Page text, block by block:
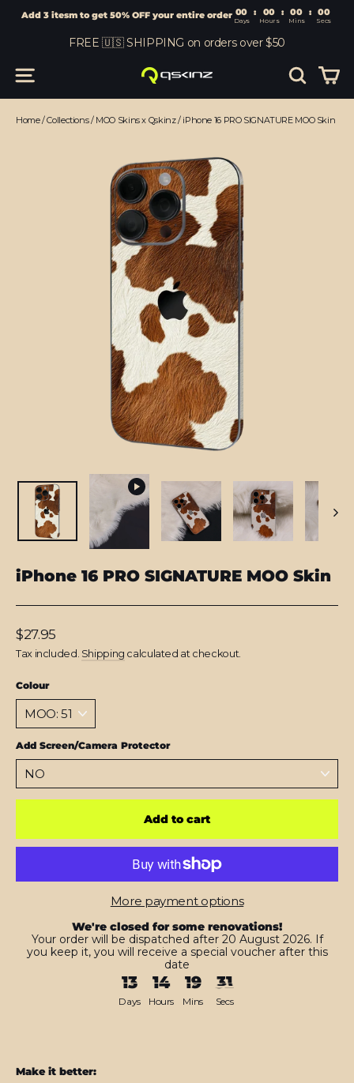
Add 3 itesm to get 50% OFF your entire order 00 : 00
Days Hours
content
FREE 🇺🇸 SHIPPING on orders over $50
Search
Home/Collections/ MOO Skins x Qskinz/iPhone 16 PRO SIGNATURE MOO Skin
iPhone 16 PRO SIGNATURE MOO Skin
Regular
price
$27.95
Tax included. Shipping calculated at checkout.
Colour
Add Screen/Camera Protector
Add to cart
More payment options
We're closed for some renovations!
Your order will be dispatched after 20 August 2026. If
you keep it, you will receive a special voucher after this
date
13 14 19 30
Days Hours Mins Secs
Make it better: